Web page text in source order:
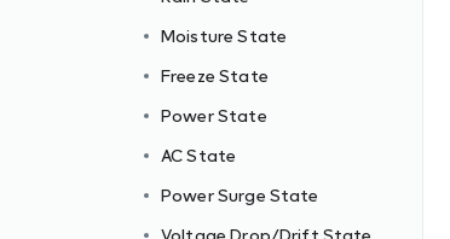
Moisture State
Freeze State
Power State
AC State
Power Surge State
Voltage Drop/Drift State